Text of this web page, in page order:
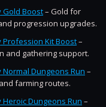
Gold Boost– Gold for
progression upgrades.
Profession Kit Boost–
and gathering support.
Normal Dungeons Run –
farming routes.
Heroic Dungeons Run –